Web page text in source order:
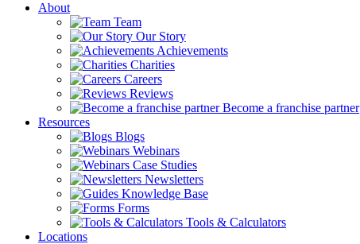
About
Team
Our Story
Achievements
Charities
Careers
Reviews
Become a franchise partner
Resources
Blogs
Webinars
Case Studies
Newsletters
Knowledge Base
Forms
Tools & Calculators
Locations